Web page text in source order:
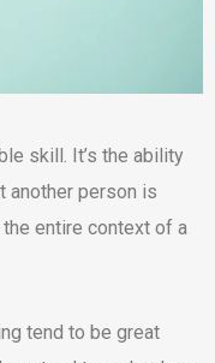
skill. It’s the ability
another person is
entire context of a
tend to be great